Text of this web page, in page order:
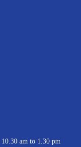
10.30 am to 1.30 pm